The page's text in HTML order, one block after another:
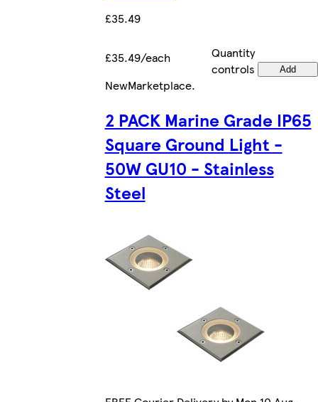
£35.49
£35.49/each
Quantity
controls
Add
NewMarketplace.
2 PACK Marine Grade IP65
Square Ground Light -
50W GU10 - Stainless
Steel